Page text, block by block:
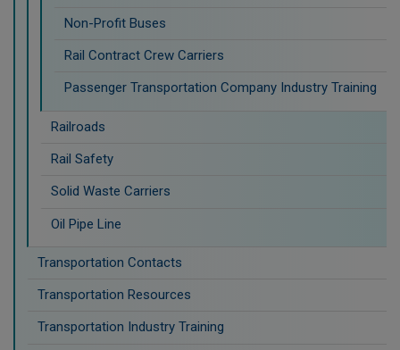
Non-Profit Buses
Rail Contract Crew Carriers
Passenger Transportation Company Industry Training
Railroads
Rail Safety
Solid Waste Carriers
Oil Pipe Line
Transportation Contacts
Transportation Resources
Transportation Industry Training